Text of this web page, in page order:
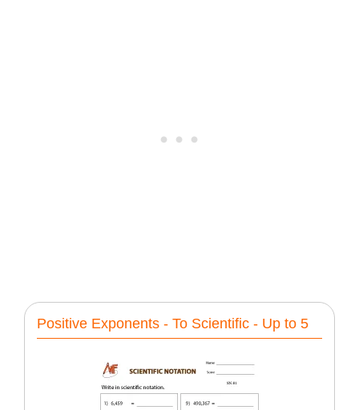
Positive Exponents - To Scientific - Up to 5